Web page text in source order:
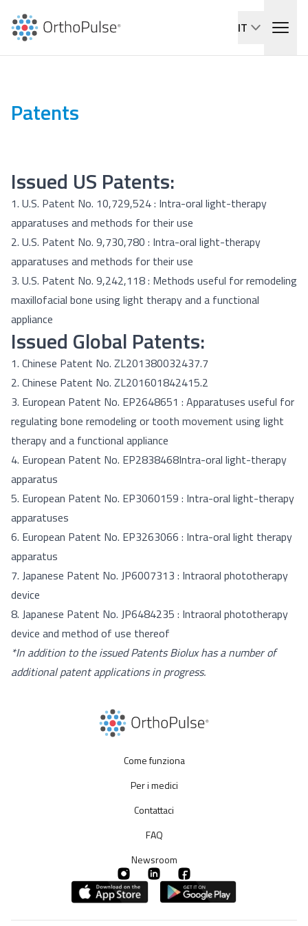
IT
Patents
Issued US Patents:
1. U.S. Patent No. 10,729,524 : Intra-oral light-therapy
apparatuses and methods for their use
2. U.S. Patent No. 9,730,780 : Intra-oral light-therapy
apparatuses and methods for their use
3. U.S. Patent No. 9,242,118 : Methods useful for remodeling
maxillofacial bone using light therapy and a functional
appliance
Issued Global Patents:
1. Chinese Patent No. ZL201380032437.7
2. Chinese Patent No. ZL201601842415.2
3. European Patent No. EP2648651 : Apparatuses useful for
regulating bone remodeling or tooth movement using light
therapy and a functional appliance
4. European Patent No. EP2838468Intra-oral light-therapy
apparatus
5. European Patent No. EP3060159 : Intra-oral light-therapy
apparatuses
6. European Patent No. EP3263066 : Intra-oral light therapy
apparatus
7. Japanese Patent No. JP6007313 : Intraoral phototherapy
device
8. Japanese Patent No. JP6484235 : Intraoral phototherapy
device and method of use thereof
*In addition to the issued Patents Biolux has a number of
additional patent applications in progress.
Come funziona
Per i medici
Contattaci
FAQ
Newsroom